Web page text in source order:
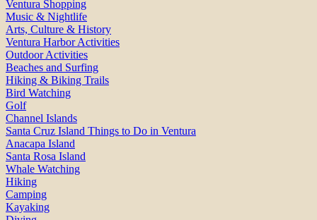
Ventura Shopping
Music & Nightlife
Arts, Culture & History
Ventura Harbor Activities
Outdoor Activities
Beaches and Surfing
Hiking & Biking Trails
Bird Watching
Golf
Channel Islands
Santa Cruz Island Things to Do in Ventura
Anacapa Island
Santa Rosa Island
Whale Watching
Hiking
Camping
Kayaking